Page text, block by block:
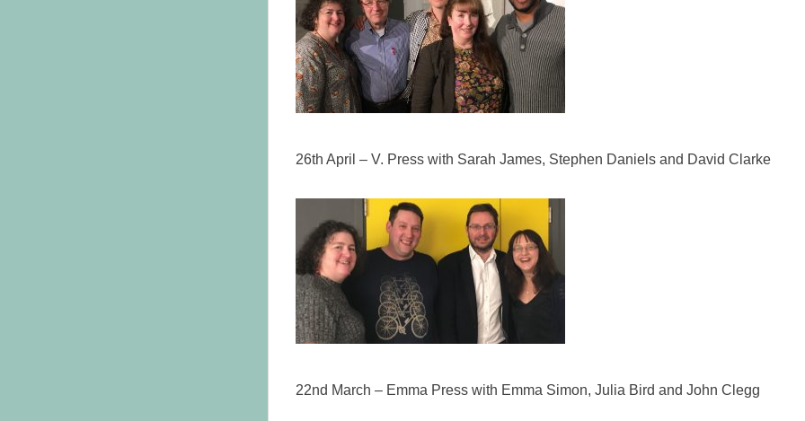
26th April – V. Press with Sarah James, Stephen Daniels and David Clarke
22nd March – Emma Press with Emma Simon, Julia Bird and John Clegg